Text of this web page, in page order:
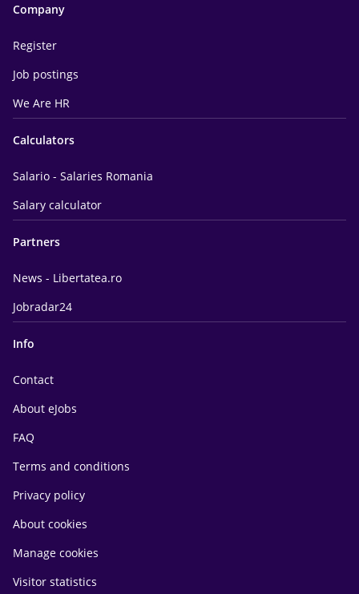
Company
Register
Job postings
We Are HR
Calculators
Salario - Salaries Romania
Salary calculator
Partners
News - Libertatea.ro
Jobradar24
Info
Contact
About eJobs
FAQ
Terms and conditions
Privacy policy
About cookies
Manage cookies
Visitor statistics